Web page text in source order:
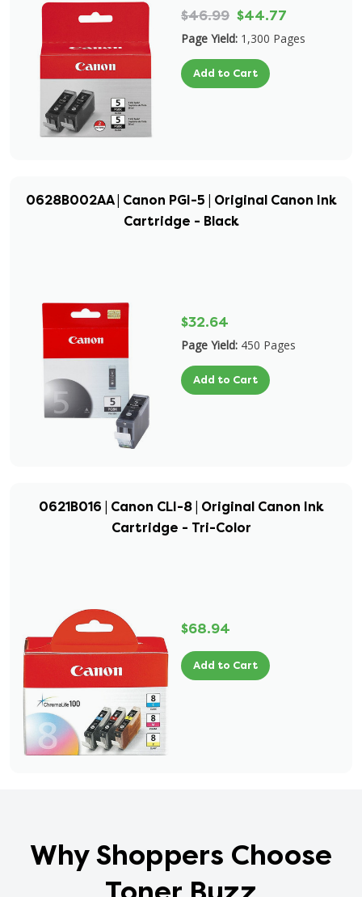
$46.99 $44.77
Page Yield: 1,300 Pages
Add to Cart
0628B002AA | Canon PGI-5 | Original Canon Ink
Cartridge - Black
$32.64
Page Yield: 450 Pages
Add to Cart
0621B016 | Canon CLI-8 | Original Canon Ink
Cartridge - Tri-Color
$68.94
Add to Cart
Why Shoppers Choose